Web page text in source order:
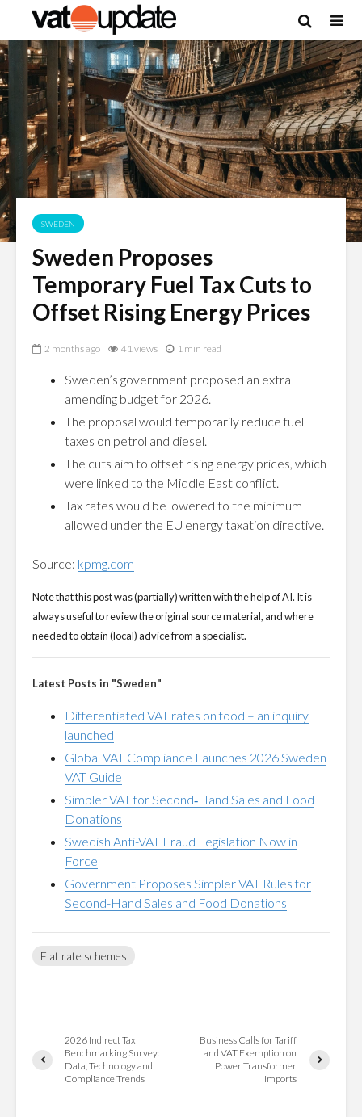
SWEDEN
Sweden Proposes
Temporary Fuel Tax Cuts to
Offset Rising Energy Prices
2 months ago 41 views 1 min read
Sweden’s government proposed an extra
amending budget for 2026.
The proposal would temporarily reduce fuel
taxes on petrol and diesel.
The cuts aim to offset rising energy prices, which
were linked to the Middle East conflict.
Tax rates would be lowered to the minimum
allowed under the EU energy taxation directive.
Source: kpmg.com
Note that this post was (partially) written with the help of AI. It is
always useful to review the original source material, and where
needed to obtain (local) advice from a specialist.
Latest Posts in "Sweden"
Differentiated VAT rates on food – an inquiry
launched
Global VAT Compliance Launches 2026 Sweden
VAT Guide
Simpler VAT for Second‑Hand Sales and Food
Donations
Swedish Anti-VAT Fraud Legislation Now in
Force
Government Proposes Simpler VAT Rules for
Second-Hand Sales and Food Donations
Flat rate schemes
2026 Indirect Tax
Benchmarking Survey:
Data, Technology and
Compliance Trends
Business Calls for Tariff
and VAT Exemption on
Power Transformer
Imports